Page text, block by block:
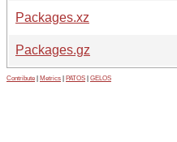
Packages.xz
Packages.gz
Contribute Metrics PATOS GELOS